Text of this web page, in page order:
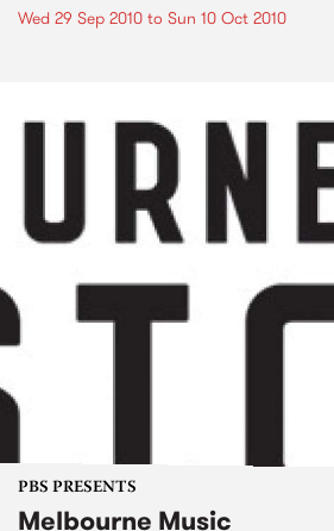
Wed 29 Sep 2010 to Sun 10 Oct 2010
PBS PRESENTS
Melbourne Music